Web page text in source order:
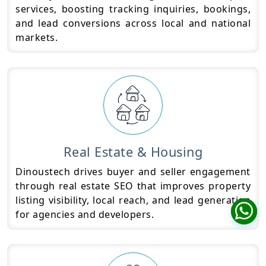
services, boosting tracking inquiries, bookings,
and lead conversions across local and national
markets.
Real Estate & Housing
Dinoustech drives buyer and seller engagement
through real estate SEO that improves property
listing visibility, local reach, and lead generation
for agencies and developers.